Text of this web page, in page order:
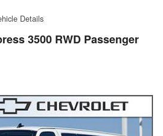
Details
3500 RWD Passenger